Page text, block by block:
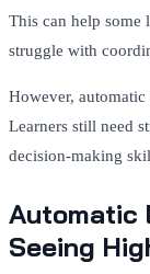
This can help some
struggle with
However, automatic
Learners still need
decision-making
Automatic
Seeing